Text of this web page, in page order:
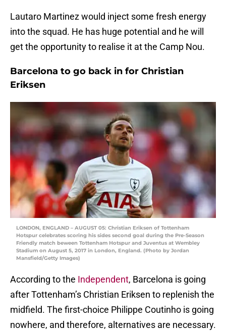
Lautaro Martinez would inject some fresh energy
into the squad. He has huge potential and he will
get the opportunity to realise it at the Camp Nou.
Barcelona to go back in for Christian
Eriksen
LONDON, ENGLAND – AUGUST 05: Christian Eriksen of Tottenham
Hotspur celebrates scoring his sides second goal during the Pre-Season
Friendly match beween Tottenham Hotspur and Juventus at Wembley
Stadium on August 5, 2017 in London, England. (Photo by Jordan
Mansfield/Getty Images)
According to the Independent, Barcelona is going
after Tottenham’s Christian Eriksen to replenish the
midfield. The first-choice Philippe Coutinho is going
nowhere, and therefore, alternatives are necessary.